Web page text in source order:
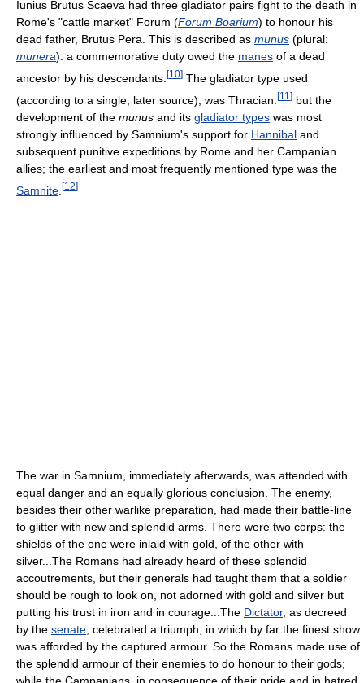
Iunius Brutus Scaeva had three gladiator pairs fight to the death in
Rome's "cattle market" Forum (Forum Boarium) to honour his
dead father, Brutus Pera. This is described as munus (plural:
munera): a commemorative duty owed the manes of a dead
ancestor by his descendants. [10] The gladiator type used
(according to a single, later source), was Thracian. [11 ] but the
development of the munus and its gladiator types was most
strongly influenced by Samnium's support for Hannibal and
subsequent punitive expeditions by Rome and her Campanian
allies; the earliest and most frequently mentioned type was the
Samnite [12]
The war in Samnium, immediately afterwards, was attended with
equal danger and an equally glorious conclusion. The enemy,
besides their other warlike preparation, had made their battle-line
to glitter with new and splendid arms. There were two corps: the
shields of the one were inlaid with gold, of the other with
silver...The Romans had already heard of these splendid
accoutrements, but their generals had taught them that a soldier
should be rough to look on, not adorned with gold and silver but
putting his trust in iron and in courage...The Dictator, as decreed
by the senate, celebrated a triumph, in which by far the finest show
was afforded by the captured armour. So the Romans made use of
the splendid armour of their enemies to do honour to their gods;